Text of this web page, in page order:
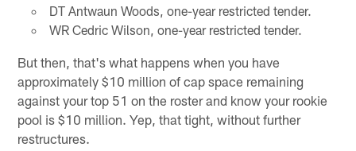
DT Antwaun Woods, one-year restricted tender.
WR Cedric Wilson, one-year restricted tender.
But then, that's what happens when you have
approximately $10 million of cap space remaining
against your top 51 on the roster and know your rookie
pool is $10 million. Yep, that tight, without further
restructures.